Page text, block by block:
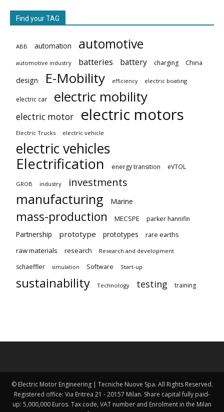
Find your TAG
ABB automation automotive
automotive industry batteries battery charging China
design E-Mobility efficiency electric boating
electric car electric mobility
electric motor electric motors
Electric Trucks electric vehicle
electric vehicles
Electrification
energy transition eVTOL
GROB industry investments
manufacturing Marine
mass-production MECSPE parker hannifin
Partnership prototype prototypes
rare earths
raw materials
research Research and development
schaeffler simulation Software Start-up
sustainability Technology testing training
© Electric Motor Engineering | Tecniche Nuove Spa. All Rights Reserved.
Registered office: Via Eritrea 21 - 20157 Milan. Share capital fully paid-
up: 5,000,000 Euros. Tax code, VAT number and Enrolment in the Milan